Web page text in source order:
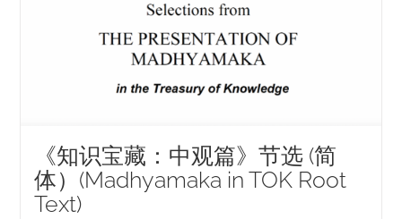
《知识宝藏：中观篇》节选 (简
体）(Madhyamaka in TOK Root
Text)